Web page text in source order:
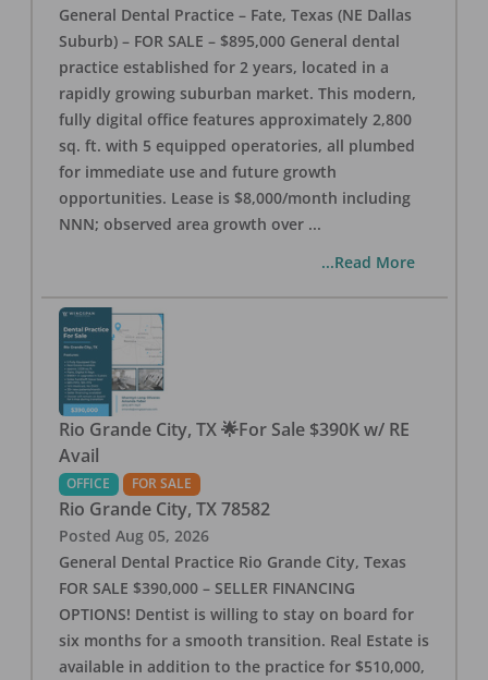
General Dental Practice – Fate, Texas (NE Dallas
Suburb) – FOR SALE – $895,000 General dental
practice established for 2 years, located in a
rapidly growing suburban market. This modern,
fully digital office features approximately 2,800
sq. ft. with 5 equipped operatories, all plumbed
for immediate use and future growth
opportunities. Lease is $8,000/month including
NNN; observed area growth over ...
...Read More
Rio Grande City, TX 🌟For Sale $390K w/ RE
Avail
OFFICE FOR SALE
Rio Grande City, TX 78582
Posted Aug 05, 2026
General Dental Practice Rio Grande City, Texas
FOR SALE $390,000 – SELLER FINANCING
OPTIONS! Dentist is willing to stay on board for
six months for a smooth transition. Real Estate is
available in addition to the practice for $510,000,